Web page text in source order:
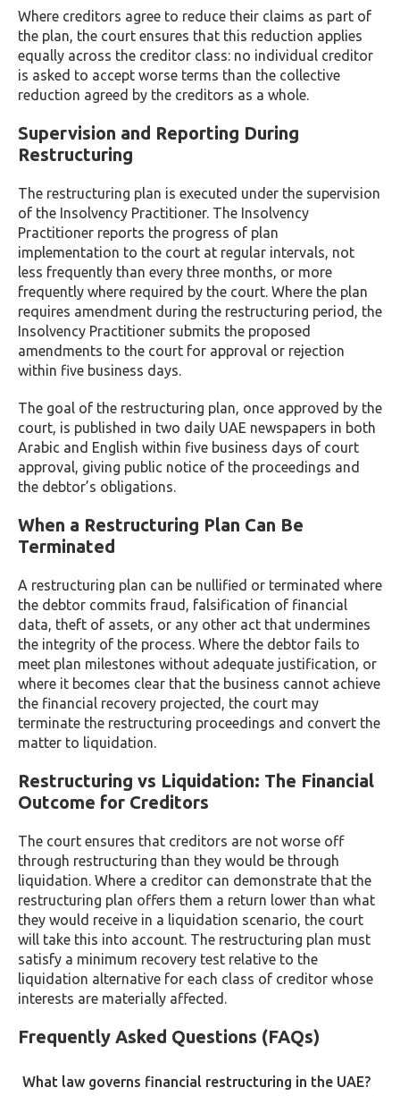
Where creditors agree to reduce their claims as part of
the plan, the court ensures that this reduction applies
equally across the creditor class: no individual creditor
is asked to accept worse terms than the collective
reduction agreed by the creditors as a whole.
Supervision and Reporting During
Restructuring
The restructuring plan is executed under the supervision
of the Insolvency Practitioner. The Insolvency
Practitioner reports the progress of plan
implementation to the court at regular intervals, not
less frequently than every three months, or more
frequently where required by the court. Where the plan
requires amendment during the restructuring period, the
Insolvency Practitioner submits the proposed
amendments to the court for approval or rejection
within five business days.
The goal of the restructuring plan, once approved by the
court, is published in two daily UAE newspapers in both
Arabic and English within five business days of court
approval, giving public notice of the proceedings and
the debtor’s obligations.
When a Restructuring Plan Can Be
Terminated
A restructuring plan can be nullified or terminated where
the debtor commits fraud, falsification of financial
data, theft of assets, or any other act that undermines
the integrity of the process. Where the debtor fails to
meet plan milestones without adequate justification, or
where it becomes clear that the business cannot achieve
the financial recovery projected, the court may
terminate the restructuring proceedings and convert the
matter to liquidation.
Restructuring vs Liquidation: The Financial
Outcome for Creditors
The court ensures that creditors are not worse off
through restructuring than they would be through
liquidation. Where a creditor can demonstrate that the
restructuring plan offers them a return lower than what
they would receive in a liquidation scenario, the court
will take this into account. The restructuring plan must
satisfy a minimum recovery test relative to the
liquidation alternative for each class of creditor whose
interests are materially affected.
Frequently Asked Questions (FAQs)
What law governs financial restructuring in the UAE?